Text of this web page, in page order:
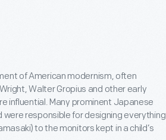
of American modernism, often
Walter Gropius and other early
influential. Many prominent Japanese
responsible for designing everything
to the monitors kept in a child’s